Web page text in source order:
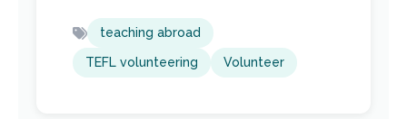
teaching abroad
TEFL volunteering Volunteer